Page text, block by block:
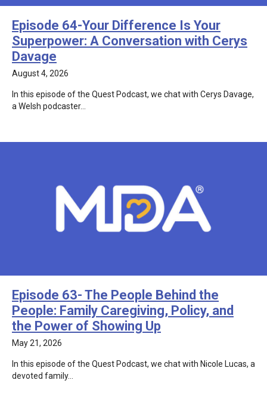
Episode 64-Your Difference Is Your
Superpower: A Conversation with Cerys
Davage
August 4, 2026
In this episode of the Quest Podcast, we chat with Cerys Davage,
a Welsh podcaster…
Episode 63- The People Behind the
People: Family Caregiving, Policy, and
the Power of Showing Up
May 21, 2026
In this episode of the Quest Podcast, we chat with Nicole Lucas, a
devoted family…